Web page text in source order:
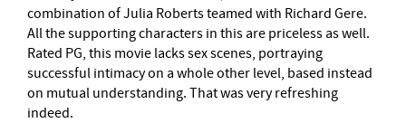
combination of Julia Roberts teamed with Richard Gere.
All the supporting characters in this are priceless as well.
Rated PG, this movie lacks sex scenes, portraying
successful intimacy on a whole other level, based instead
on mutual understanding. That was very refreshing
indeed.